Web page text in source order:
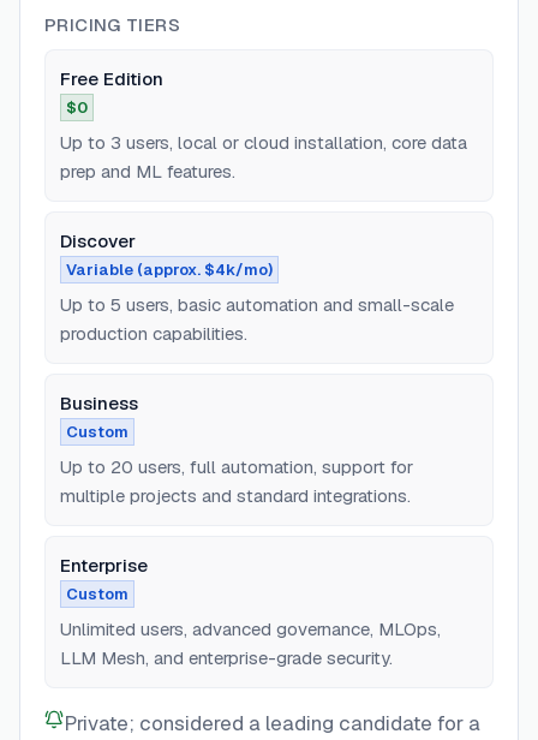
PRICING TIERS
Free Edition
$0
Up to 3 users, local or cloud installation, core data
prep and ML features.
Discover
Variable (approx. $4k/mo)
Up to 5 users, basic automation and small-scale
production capabilities.
Business
Custom
Up to 20 users, full automation, support for
multiple projects and standard integrations.
Enterprise
Custom
Unlimited users, advanced governance, MLOps,
LLM Mesh, and enterprise-grade security.
Private; considered a leading candidate for a